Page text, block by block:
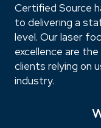
Certified Source
to delivering a
level. Our laser
excellence are
clients relying on
industry.